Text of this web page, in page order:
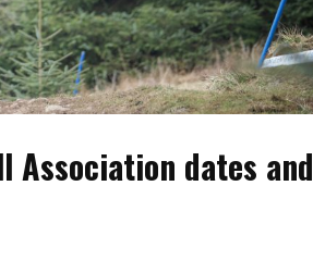
Association dates and